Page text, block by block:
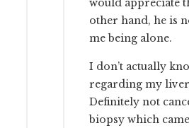
would appreciate
other hand, he is
me being alone.
I don’t actually
regarding my
Definitely not
biopsy which